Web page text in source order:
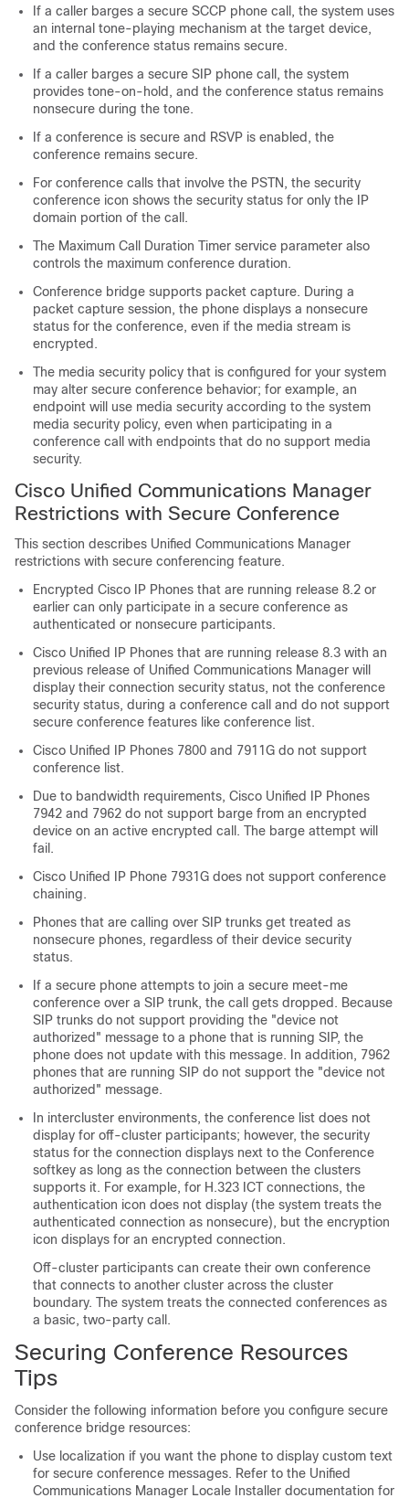
If a caller barges a secure SCCP phone call, the system uses
an internal tone-playing mechanism at the target device,
and the conference status remains secure.
If a caller barges a secure SIP phone call, the system
provides tone-on-hold, and the conference status remains
nonsecure during the tone.
If a conference is secure and RSVP is enabled, the
conference remains secure.
For conference calls that involve the PSTN, the security
conference icon shows the security status for only the IP
domain portion of the call.
The Maximum Call Duration Timer service parameter also
controls the maximum conference duration.
Conference bridge supports packet capture. During a
packet capture session, the phone displays a nonsecure
status for the conference, even if the media stream is
encrypted.
The media security policy that is configured for your system
may alter secure conference behavior; for example, an
endpoint will use media security according to the system
media security policy, even when participating in a
conference call with endpoints that do no support media
security.
Cisco Unified Communications Manager
Restrictions with Secure Conference
This section describes Unified Communications Manager
restrictions with secure conferencing feature.
Encrypted Cisco IP Phones that are running release 8.2 or
earlier can only participate in a secure conference as
authenticated or nonsecure participants.
Cisco Unified IP Phones that are running release 8.3 with an
previous release of Unified Communications Manager will
display their connection security status, not the conference
security status, during a conference call and do not support
secure conference features like conference list.
Cisco Unified IP Phones 7800 and 7911G do not support
conference list.
Due to bandwidth requirements, Cisco Unified IP Phones
7942 and 7962 do not support barge from an encrypted
device on an active encrypted call. The barge attempt will
fail.
Cisco Unified IP Phone 7931G does not support conference
chaining.
Phones that are calling over SIP trunks get treated as
nonsecure phones, regardless of their device security
status.
If a secure phone attempts to join a secure meet-me
conference over a SIP trunk, the call gets dropped. Because
SIP trunks do not support providing the "device not
authorized" message to a phone that is running SIP, the
phone does not update with this message. In addition, 7962
phones that are running SIP do not support the "device not
authorized" message.
In intercluster environments, the conference list does not
display for off-cluster participants; however, the security
status for the connection displays next to the Conference
softkey as long as the connection between the clusters
supports it. For example, for H.323 ICT connections, the
authentication icon does not display (the system treats the
authenticated connection as nonsecure), but the encryption
icon displays for an encrypted connection.
Off-cluster participants can create their own conference
that connects to another cluster across the cluster
boundary. The system treats the connected conferences as
a basic, two-party call.
Securing Conference Resources
Tips
Consider the following information before you configure secure
conference bridge resources:
Use localization if you want the phone to display custom text
for secure conference messages. Refer to the Unified
Communications Manager Locale Installer documentation for